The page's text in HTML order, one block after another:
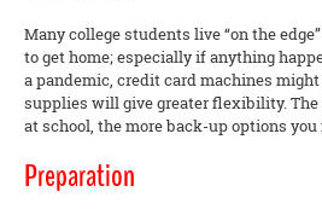
Many college students live “on the
to get home; especially if anything
a pandemic, credit card machines
supplies will give greater flexibility.
at school, the more back-up options
Preparation